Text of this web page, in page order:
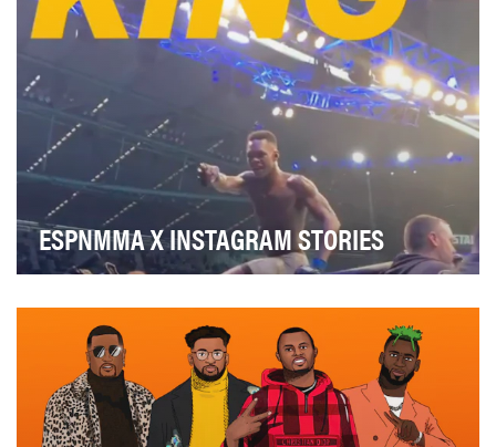
ESPNMMA X INSTAGRAM STORIES
close to the action as possible on fight nigh…